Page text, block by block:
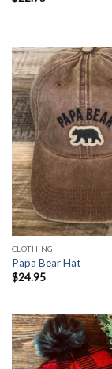
CLOTHING
Papa Bear Hat
$24.95